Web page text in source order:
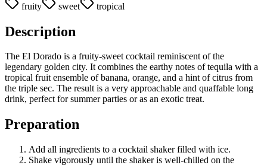
fruity sweet tropical
Description
The El Dorado is a fruity-sweet cocktail reminiscent of the
legendary golden city. It combines the earthy notes of tequila with a
tropical fruit ensemble of banana, orange, and a hint of citrus from
the triple sec. The result is a very approachable and quaffable long
drink, perfect for summer parties or as an exotic treat.
Preparation
Add all ingredients to a cocktail shaker filled with ice.
Shake vigorously until the shaker is well-chilled on the